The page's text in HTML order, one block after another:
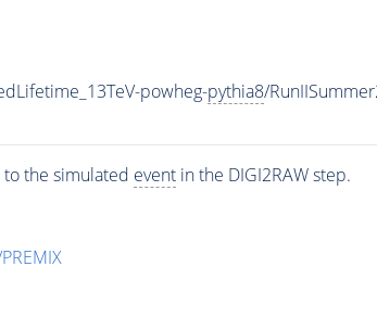
powheg-pythia8/
the simulated eventin the DIGI2RAW step.